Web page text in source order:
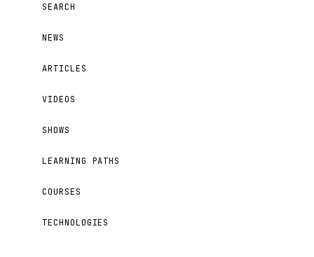
SEARCH
NEWS
ARTICLES
VIDEOS
SHOWS
LEARNING PATHS
COURSES
TECHNOLOGIES